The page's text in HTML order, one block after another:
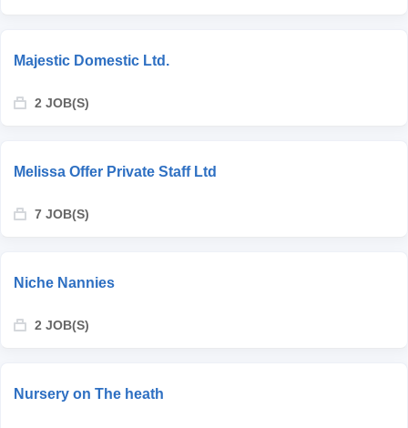
Majestic Domestic Ltd.
2 JOB(S)
Melissa Offer Private Staff Ltd
7 JOB(S)
Niche Nannies
2 JOB(S)
Nursery on The heath